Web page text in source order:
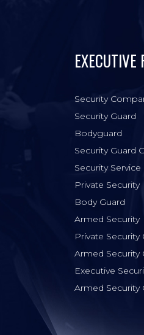
EXECUTIVE
Security
Security Guard
Bodyguard
Security Guard
Security Service
Private Security
Body Guard
Armed Security
Private
Armed Security
Executive
Armed Security